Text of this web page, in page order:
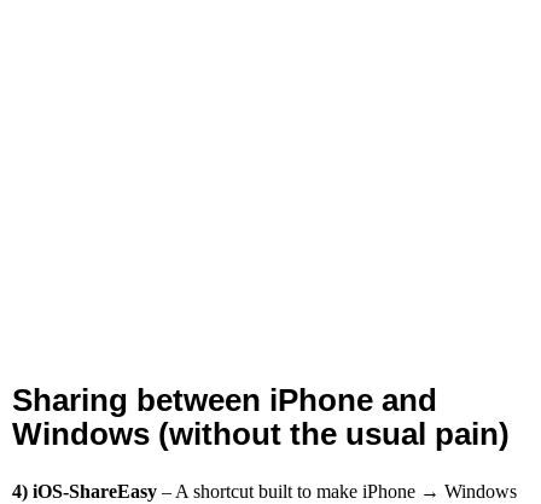
Sharing between iPhone and
Windows (without the usual pain)
4) iOS‑ShareEasy – A shortcut built to make iPhone → Windows